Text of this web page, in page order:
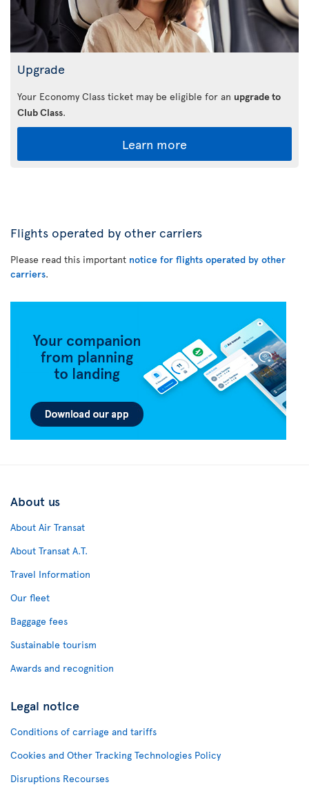
Upgrade
Your Economy Class ticket may be eligible for an upgrade to
Club Class.
Learn more
Flights operated by other carriers
Please read this important notice for flights operated by other
carriers.
About us
About Air Transat
About Transat A.T.
Travel Information
Our fleet
Baggage fees
Sustainable tourism
Awards and recognition
Legal notice
Conditions of carriage and tariffs
Cookies and Other Tracking Technologies Policy
Disruptions Recourses